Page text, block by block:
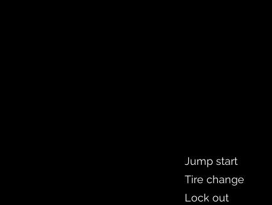
Jump start
Tire change
Lock out